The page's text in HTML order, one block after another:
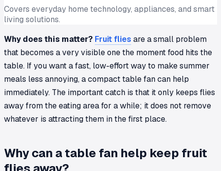
Covers everyday home technology, appliances, and smart
living solutions.
Why does this matter? Fruit flies are a small problem
that becomes a very visible one the moment food hits the
table. If you want a fast, low-effort way to make summer
meals less annoying, a compact table fan can help
immediately. The important catch is that it only keeps flies
away from the eating area for a while; it does not remove
whatever is attracting them in the first place.
Why can a table fan help keep fruit